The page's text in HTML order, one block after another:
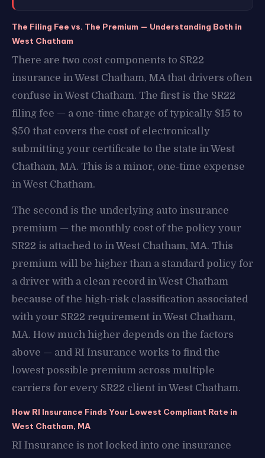
The Filing Fee vs. The Premium — Understanding Both in
West Chatham
There are two cost components to SR22
insurance in West Chatham, MA that drivers often
confuse in West Chatham. The first is the SR22
filing fee — a one-time charge of typically $15 to
$50 that covers the cost of electronically
submitting your certificate to the state in West
Chatham, MA. This is a minor, one-time expense
in West Chatham.
The second is the underlying auto insurance
premium — the monthly cost of the policy your
SR22 is attached to in West Chatham, MA. This
premium will be higher than a standard policy for
a driver with a clean record in West Chatham
because of the high-risk classification associated
with your SR22 requirement in West Chatham,
MA. How much higher depends on the factors
above — and RI Insurance works to find the
lowest possible premium across multiple
carriers for every SR22 client in West Chatham.
How RI Insurance Finds Your Lowest Compliant Rate in
West Chatham, MA
RI Insurance is not locked into one insurance